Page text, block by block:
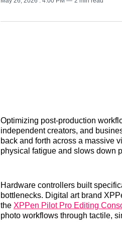
Optimizing post-production
independent creators, and
back and forth across a massive
physical fatigue and slows down
Hardware controllers built
bottlenecks. Digital art brand
the XPPen Pilot Pro Editing
photo workflows through tactile,